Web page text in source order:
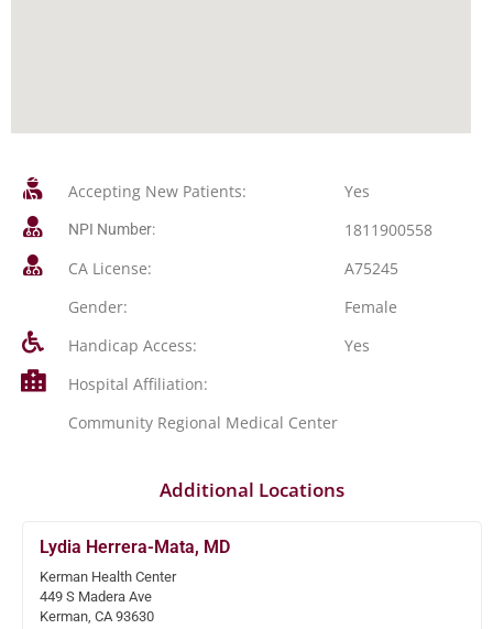
Accepting New Patients: Yes
NPI Number:
1811900558
CA License:
A75245
Gender:
Female
Handicap Access:
Yes
Hospital Affiliation:
Community Regional Medical Center
Additional Locations
Lydia Herrera-Mata, MD
Kerman Health Center
449 S Madera Ave
Kerman, CA 93630